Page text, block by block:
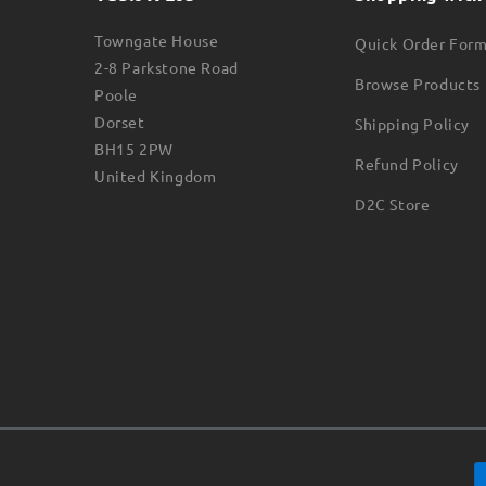
Towngate House
2-8 Parkstone Road
Poole
Dorset
BH15 2PW
United Kingdom
Quick Order
Browse Products
Shipping Policy
Refund Policy
D2C Store